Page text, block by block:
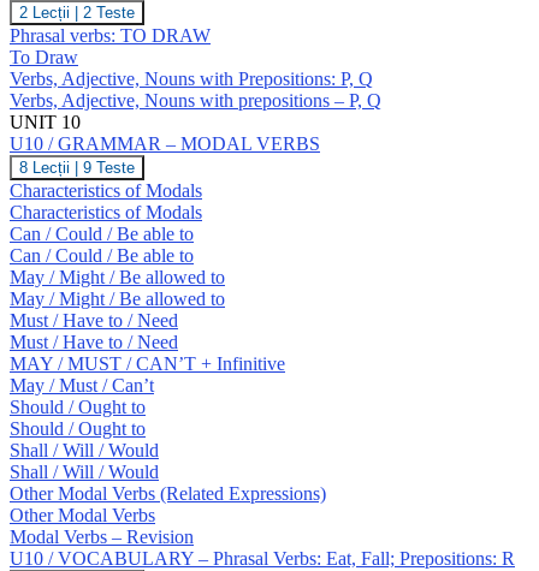
U9
/
VOCABULARY
–
Phrasal
Verbs:
Draw;
Prepositions:
P,
Q
2 Lecții 2 Teste
Phrasal verbs: TO DRAW
To Draw
Verbs, Adjective, Nouns with Prepositions: P, Q
Verbs, Adjective, Nouns with prepositions – P, Q
UNIT 10
U10 / GRAMMAR – MODAL VERBS
U10
/
GRAMMAR
–
MODAL
VERBS
8 Lecții 9 Teste
Characteristics of Modals
Characteristics of Modals
Can / Could / Be able to
Can / Could / Be able to
May / Might / Be allowed to
May / Might / Be allowed to
Must / Have to / Need
Must / Have to / Need
MAY / MUST / CAN’T + Infinitive
May / Must / Can’t
Should / Ought to
Should / Ought to
Shall / Will / Would
Shall / Will / Would
Other Modal Verbs (Related Expressions)
Other Modal Verbs
Modal Verbs – Revision
U10 / VOCABULARY – Phrasal Verbs: Eat, Fall; Prepositions: R